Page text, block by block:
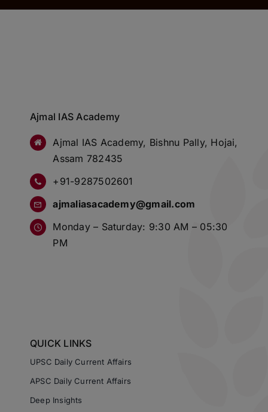
Ajmal IAS Academy
Ajmal IAS Academy, Bishnu Pally, Hojai,
Assam 782435
+91-9287502601
ajmaliasacademy@gmail.com
Monday – Saturday: 9:30 AM – 05:30
PM
QUICK LINKS
UPSC Daily Current Affairs
APSC Daily Current Affairs
Deep Insights